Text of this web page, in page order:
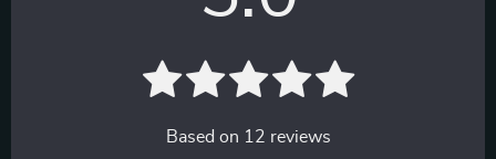
Based on 12 reviews